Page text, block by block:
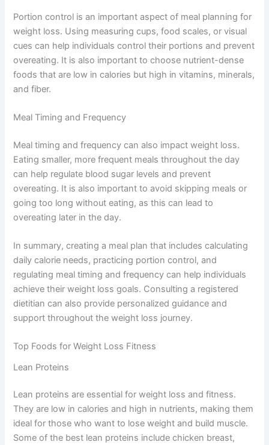
Portion control is an important aspect of meal planning for
weight loss. Using measuring cups, food scales, or visual
cues can help individuals control their portions and prevent
overeating. It is also important to choose nutrient-dense
foods that are low in calories but high in vitamins, minerals,
and fiber.
Meal Timing and Frequency
Meal timing and frequency can also impact weight loss.
Eating smaller, more frequent meals throughout the day
can help regulate blood sugar levels and prevent
overeating. It is also important to avoid skipping meals or
going too long without eating, as this can lead to
overeating later in the day.
In summary, creating a meal plan that includes calculating
daily calorie needs, practicing portion control, and
regulating meal timing and frequency can help individuals
achieve their weight loss goals. Consulting a registered
dietitian can also provide personalized guidance and
support throughout the weight loss journey.
Top Foods for Weight Loss Fitness
Lean Proteins
Lean proteins are essential for weight loss and fitness.
They are low in calories and high in nutrients, making them
ideal for those who want to lose weight and build muscle.
Some of the best lean proteins include chicken breast,